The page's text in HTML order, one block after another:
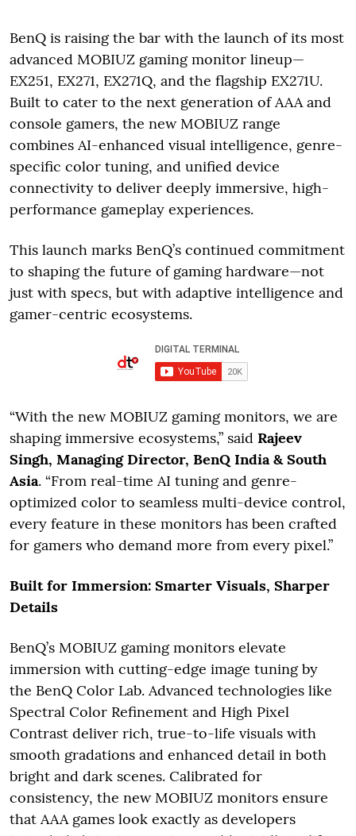
BenQ is raising the bar with the launch of its most
advanced MOBIUZ gaming monitor lineup—
EX251, EX271, EX271Q, and the flagship EX271U.
Built to cater to the next generation of AAA and
console gamers, the new MOBIUZ range
combines AI-enhanced visual intelligence, genre-
specific color tuning, and unified device
connectivity to deliver deeply immersive, high-
performance gameplay experiences.
This launch marks BenQ’s continued commitment
to shaping the future of gaming hardware—not
just with specs, but with adaptive intelligence and
gamer-centric ecosystems.
“With the new MOBIUZ gaming monitors, we are
shaping immersive ecosystems,” said Rajeev
Singh, Managing Director, BenQ India & South
Asia. “From real-time AI tuning and genre-
optimized color to seamless multi-device control,
every feature in these monitors has been crafted
for gamers who demand more from every pixel.”
Built for Immersion: Smarter Visuals, Sharper
Details
BenQ’s MOBIUZ gaming monitors elevate
immersion with cutting-edge image tuning by
the BenQ Color Lab. Advanced technologies like
Spectral Color Refinement and High Pixel
Contrast deliver rich, true-to-life visuals with
smooth gradations and enhanced detail in both
bright and dark scenes. Calibrated for
consistency, the new MOBIUZ monitors ensure
that AAA games look exactly as developers